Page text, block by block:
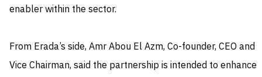
enabler within the sector.
From Erada’s side, Amr Abou El Azm, Co-founder, CEO and
Vice Chairman, said the partnership is intended to enhance